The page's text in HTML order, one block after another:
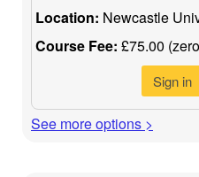
Location: Newcastle
Course Fee: £75.00
Sign in
See more options >